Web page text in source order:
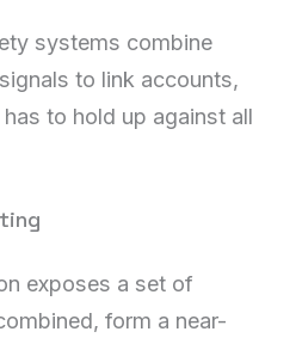
systems combine
to link accounts,
to hold up against all
exposes a set of
form a near-